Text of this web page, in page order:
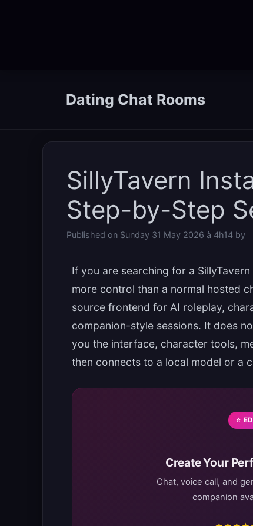
Dating Chat Rooms
SillyTavern
Step-by-Step
Published on Sunday 31 May 2026 à 4h14 by
If you are searching for a
more control than a normal hosted
source frontend for AI roleplay,
companion-style sessions. It does
you the interface, character tools,
then connects to a local model or a
⭐
Create Your
Chat, voice call, and
companion